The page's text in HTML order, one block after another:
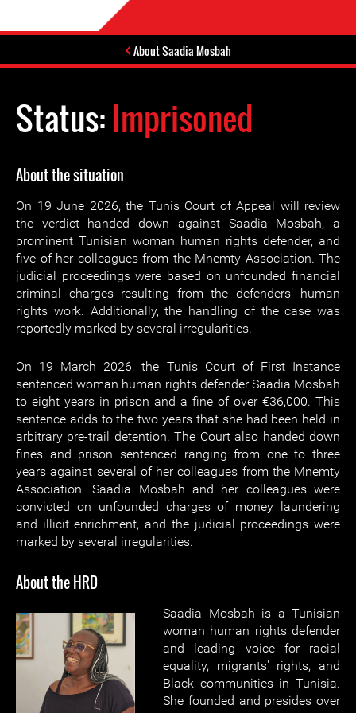
About Saadia Mosbah
Status:Imprisoned
About the situation
On 19 June 2026, the Tunis Court of Appeal will review
the verdict handed down against Saadia Mosbah, a
prominent Tunisian woman human rights defender, and
five of her colleagues from the Mnemty Association. The
judicial proceedings were based on unfounded financial
criminal charges resulting from the defenders’ human
rights work. Additionally, the handling of the case was
reportedly marked by several irregularities.
On 19 March 2026, the Tunis Court of First Instance
sentenced woman human rights defender Saadia Mosbah
to eight years in prison and a fine of over €36,000. This
sentence adds to the two years that she had been held in
arbitrary pre-trail detention. The Court also handed down
fines and prison sentenced ranging from one to three
years against several of her colleagues from the Mnemty
Association. Saadia Mosbah and her colleagues were
convicted on unfounded charges of money laundering
and illicit enrichment, and the judicial proceedings were
marked by several irregularities.
About the HRD
Saadia Mosbah is a Tunisian
woman human rights defender
and leading voice for racial
equality, migrants' rights, and
Black communities in Tunisia.
She founded and presides over